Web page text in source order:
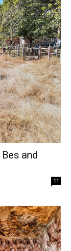
and
11